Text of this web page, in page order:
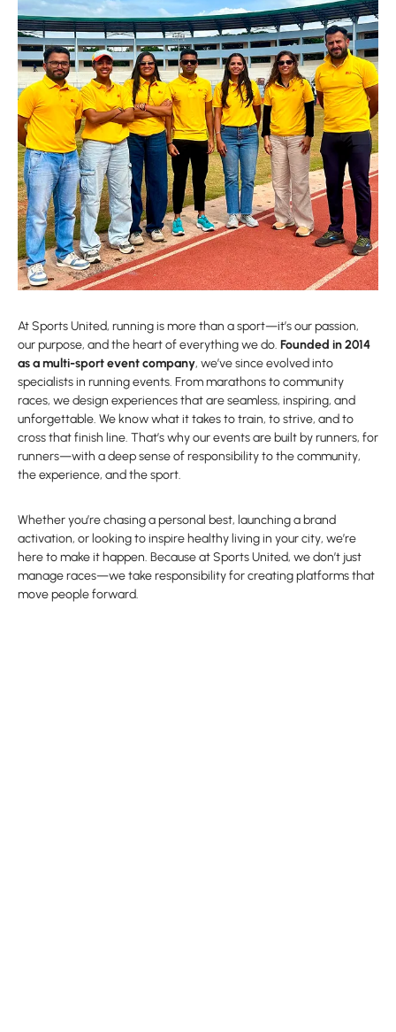
At Sports United, running is more than a sport—it’s our passion,
our purpose, and the heart of everything we do. Founded in 2014
as a multi-sport event company, we’ve since evolved into
specialists in running events. From marathons to community
races, we design experiences that are seamless, inspiring, and
unforgettable. We know what it takes to train, to strive, and to
cross that finish line. That’s why our events are built by runners, for
runners—with a deep sense of responsibility to the community,
the experience, and the sport.
Whether you’re chasing a personal best, launching a brand
activation, or looking to inspire healthy living in your city, we’re
here to make it happen. Because at Sports United, we don’t just
manage races—we take responsibility for creating platforms that
move people forward.